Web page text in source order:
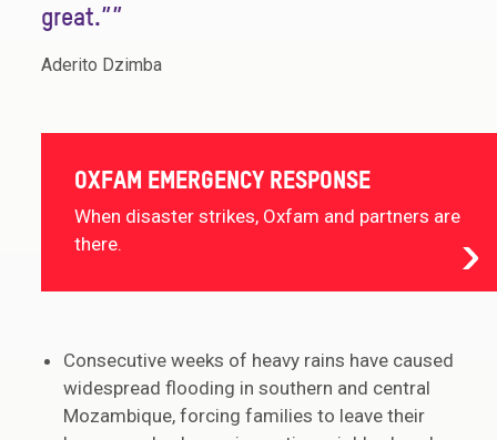
great.””
Aderito Dzimba
OXFAM EMERGENCY RESPONSE
When disaster strikes, Oxfam and partners are
there.
Consecutive weeks of heavy rains have caused
widespread flooding in southern and central
Mozambique, forcing families to leave their